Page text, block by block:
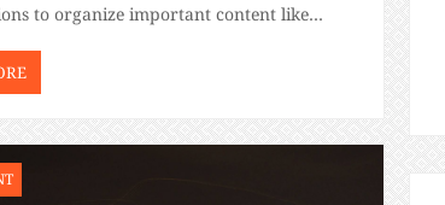
to organize important content like
and tasks. Unfortunately, this program